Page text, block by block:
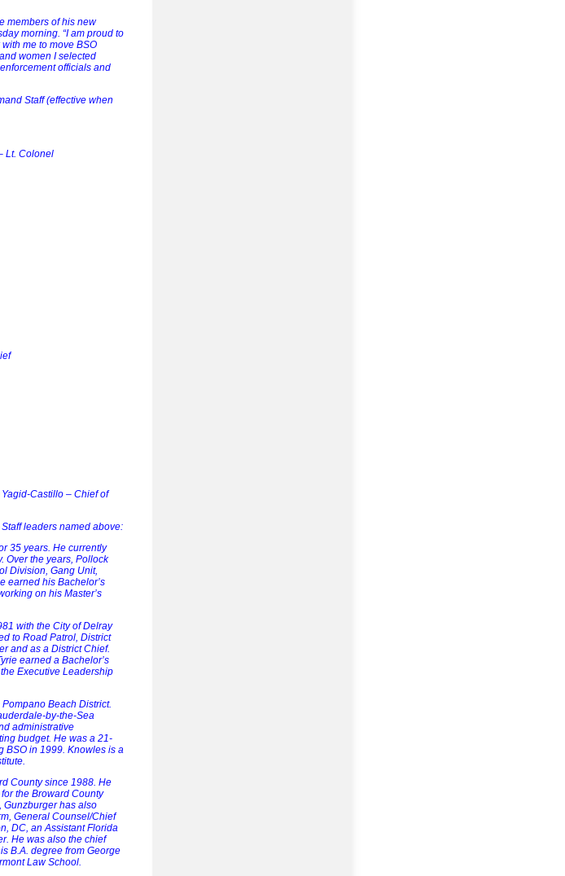
members of his new
morning. “I am proud to
me to move BSO
women I selected
officials and
Staff (effective when
Lt. Colonel
Castillo – Chief of
leaders named above:
35 years. He currently
Over the years, Pollock
Division, Gang Unit,
earned his Bachelor’s
on his Master’s
with the City of Delray
to Road Patrol, District
and as a District Chief.
earned a Bachelor’s
Executive Leadership
Beach District.
by-the-Sea
administrative
budget. He was a 21-
BSO in 1999. Knowles is a
County since 1988. He
the Broward County
Gunzburger has also
General Counsel/Chief
DC, an Assistant Florida
He was also the chief
B.A. degree from George
Law School.